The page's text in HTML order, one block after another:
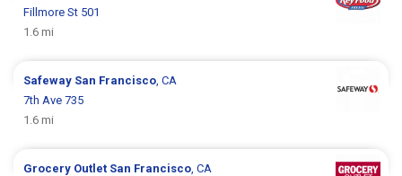
Fillmore St 501
1.6 mi
Safeway San Francisco , CA
7th Ave 735
1.6 mi
Grocery Outlet San Francisco , CA